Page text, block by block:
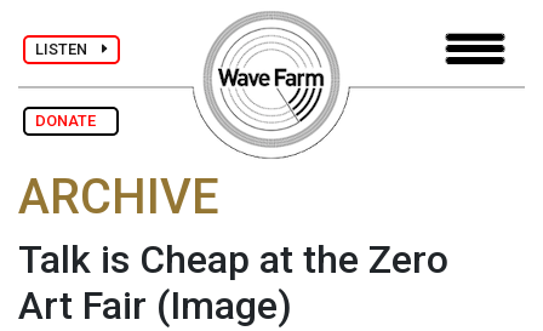
LISTEN
DONATE
ARCHIVE
Talk is Cheap at the Zero
Art Fair (Image)